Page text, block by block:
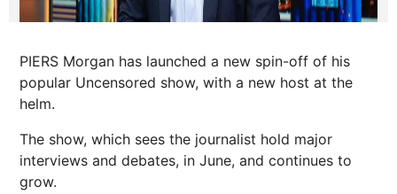
PIERS Morgan has launched a new spin-off of his
popular Uncensored show, with a new host at the
helm.
The show, which sees the journalist hold major
interviews and debates, in June, and continues to
grow.